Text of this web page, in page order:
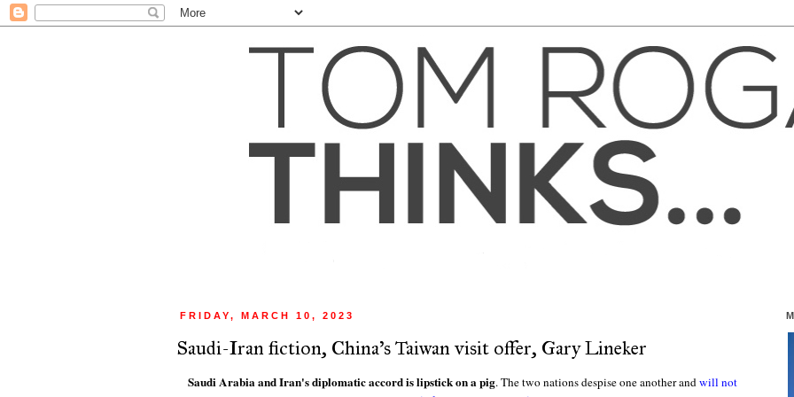
FRIDAY, MARCH 10, 2023
Saudi-Iran fiction, China's Taiwan visit offer, Gary Lineker
Saudi Arabia and Iran's diplomatic accord is lipstick on a pig. The two nations despise one another andwill not